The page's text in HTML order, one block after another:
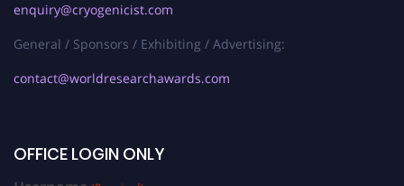
enquiry@cryogenicist.com
General / Sponsors / Exhibiting / Advertising:
contact@worldresearchawards.com
OFFICE LOGIN ONLY